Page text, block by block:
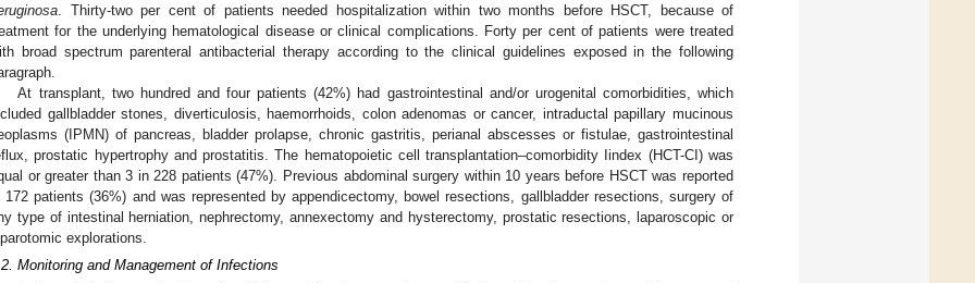
. Thirty-two per cent of patients needed hospitalization within two months before HSCT, because of
for the underlying hematological disease or clinical complications. Forty per cent of patients were treated
broad spectrum parenteral antibacterial therapy according to the clinical guidelines exposed in the following
At transplant, two hundred and four patients (42%) had gastrointestinal and/or urogenital comorbidities, which
gallbladder stones, diverticulosis, haemorrhoids, colon adenomas or cancer, intraductal papillary mucinous
(IPMN) of pancreas, bladder prolapse, chronic gastritis, perianal abscesses or fistulae, gastrointestinal
prostatic hypertrophy and prostatitis. The hematopoietic cell transplantation–comorbidity Iindex (HCT-CI) was
or greater than 3 in 228 patients (47%). Previous abdominal surgery within 10 years before HSCT was reported
172 patients (36%) and was represented by appendicectomy, bowel resections, gallbladder resections, surgery of
type of intestinal herniation, nephrectomy, annexectomy and hysterectomy, prostatic resections, laparoscopic or
explorations.
Monitoring and Management of Infections